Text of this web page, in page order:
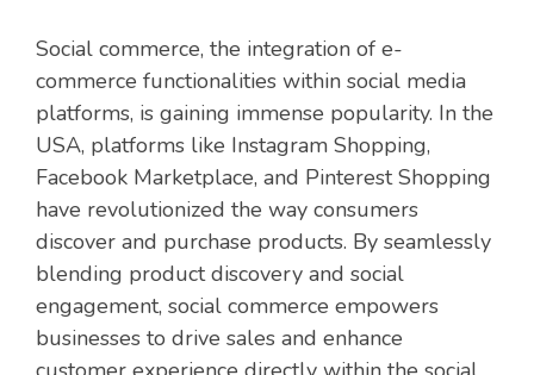
Social commerce, the integration of e-
commerce functionalities within social media
platforms, is gaining immense popularity. In the
USA, platforms like Instagram Shopping,
Facebook Marketplace, and Pinterest Shopping
have revolutionized the way consumers
discover and purchase products. By seamlessly
blending product discovery and social
engagement, social commerce empowers
businesses to drive sales and enhance